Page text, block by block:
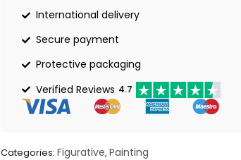
International delivery
Secure payment
Protective packaging
Verified Reviews 4.7
Categories: Figurative, Painting